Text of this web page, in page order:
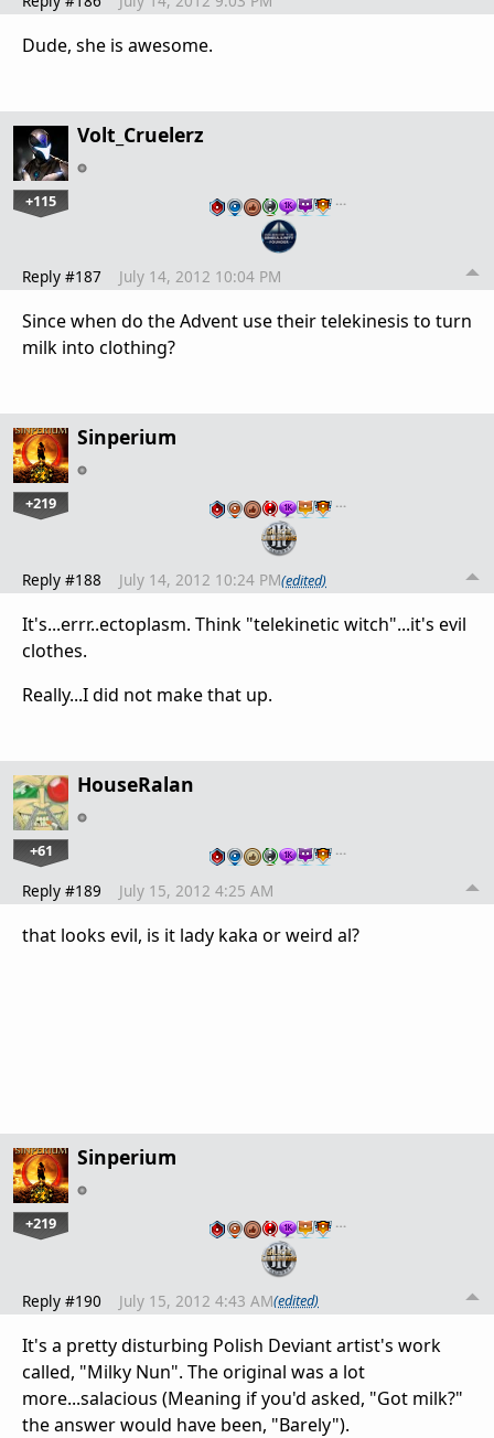
Dude, she is awesome.
Volt_Cruelerz
+115 …
Reply #187 July 14, 2012 10:04 PM
Since when do the Advent use their telekinesis to turn
milk into clothing?
Sinperium
+219 …
Reply #188 July 14, 2012 10:24 PM(edited)
It's...errr..ectoplasm. Think "telekinetic witch"...it's evil
clothes.
Really...I did not make that up.
HouseRalan
+61 …
Reply #189 July 15, 2012 4:25 AM
that looks evil, is it lady kaka or weird al?
Sinperium
+219 …
Reply #190 July 15, 2012 4:43 AM(edited)
It's a pretty disturbing Polish Deviant artist's work
called, "Milky Nun". The original was a lot
more...salacious (Meaning if you'd asked, "Got milk?"
the answer would have been, "Barely").